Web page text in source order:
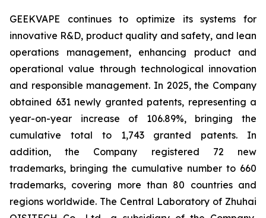
GEEKVAPE continues to optimize its systems for
innovative R&D, product quality and safety, and lean
operations management, enhancing product and
operational value through technological innovation
and responsible management. In 2025, the Company
obtained 631 newly granted patents, representing a
year-on-year increase of 106.89%, bringing the
cumulative total to 1,743 granted patents. In
addition, the Company registered 72 new
trademarks, bringing the cumulative number to 660
trademarks, covering more than 80 countries and
regions worldwide. The Central Laboratory of Zhuhai